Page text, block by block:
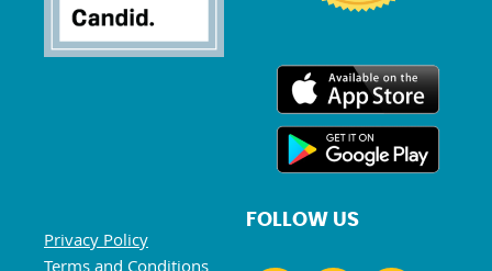
Privacy Policy
Terms and Conditions
FOLLOW US